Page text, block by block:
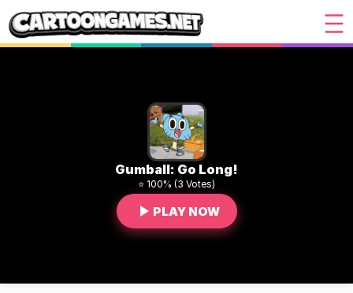
Gumball: Go Long!
⭐ 100% (3 Votes)
PLAY NOW